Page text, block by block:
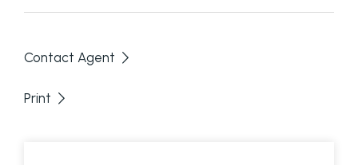
Contact Agent
Print